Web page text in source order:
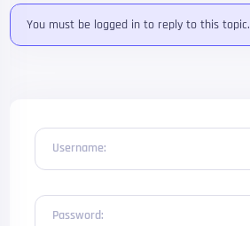
You must be logged in to reply to this topic.
Username:
Password: